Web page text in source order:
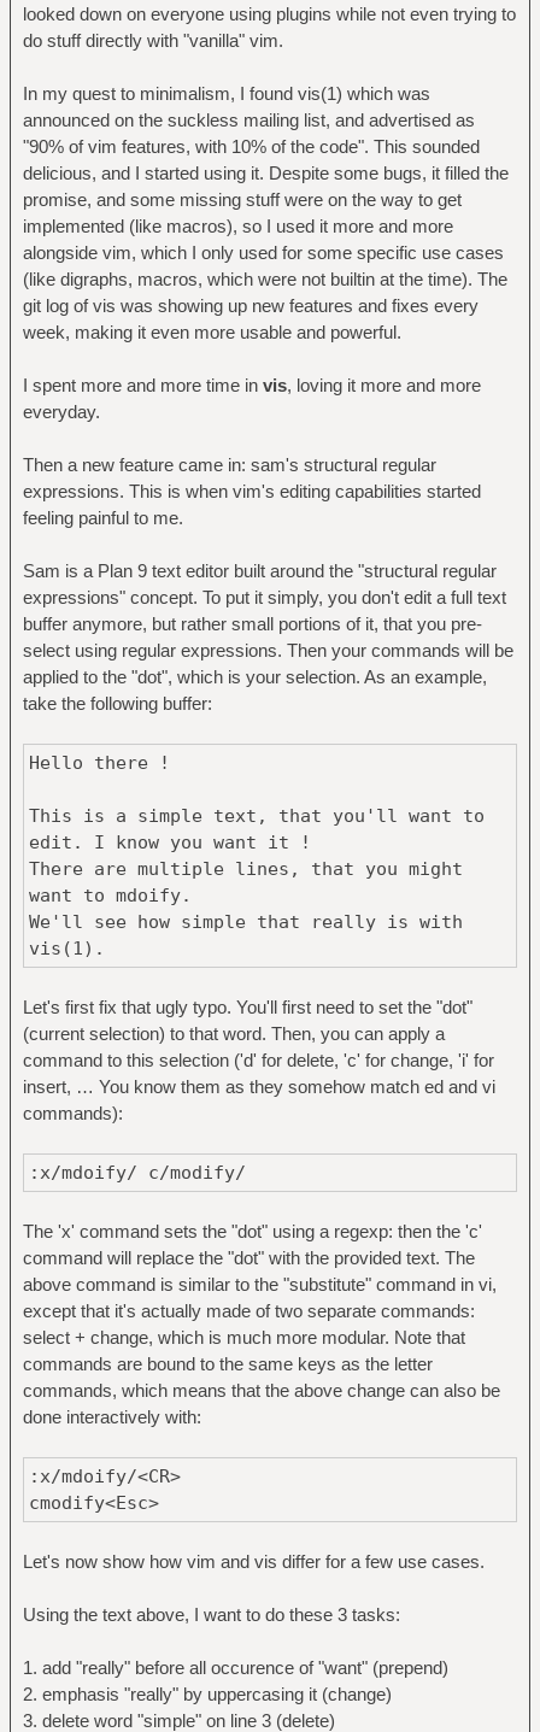
looked down on everyone using plugins while not even trying to
do stuff directly with "vanilla" vim.
In my quest to minimalism, I found vis(1) which was
announced on the suckless mailing list, and advertised as
"90% of vim features, with 10% of the code". This sounded
delicious, and I started using it. Despite some bugs, it filled the
promise, and some missing stuff were on the way to get
implemented (like macros), so I used it more and more
alongside vim, which I only used for some specific use cases
(like digraphs, macros, which were not builtin at the time). The
git log of vis was showing up new features and fixes every
week, making it even more usable and powerful.
I spent more and more time in vis, loving it more and more
everyday.
Then a new feature came in: sam's structural regular
expressions. This is when vim's editing capabilities started
feeling painful to me.
Sam is a Plan 9 text editor built around the "structural regular
expressions" concept. To put it simply, you don't edit a full text
buffer anymore, but rather small portions of it, that you pre-
select using regular expressions. Then your commands will be
applied to the "dot", which is your selection. As an example,
take the following buffer:
Hello there !
This is a simple text, that you'll want to
edit. I know you want it !
There are multiple lines, that you might
want to mdoify.
We'll see how simple that really is with
vis(1).
Let's first fix that ugly typo. You'll first need to set the "dot"
(current selection) to that word. Then, you can apply a
command to this selection ('d' for delete, 'c' for change, 'i' for
insert, … You know them as they somehow match ed and vi
commands):
:x/mdoify/ c/modify/
The 'x' command sets the "dot" using a regexp: then the 'c'
command will replace the "dot" with the provided text. The
above command is similar to the "substitute" command in vi,
except that it's actually made of two separate commands:
select + change, which is much more modular. Note that
commands are bound to the same keys as the letter
commands, which means that the above change can also be
done interactively with:
:x/mdoify/<CR>
cmodify<Esc>
Let's now show how vim and vis differ for a few use cases.
Using the text above, I want to do these 3 tasks:
1. add "really" before all occurence of "want" (prepend)
2. emphasis "really" by uppercasing it (change)
3. delete word "simple" on line 3 (delete)